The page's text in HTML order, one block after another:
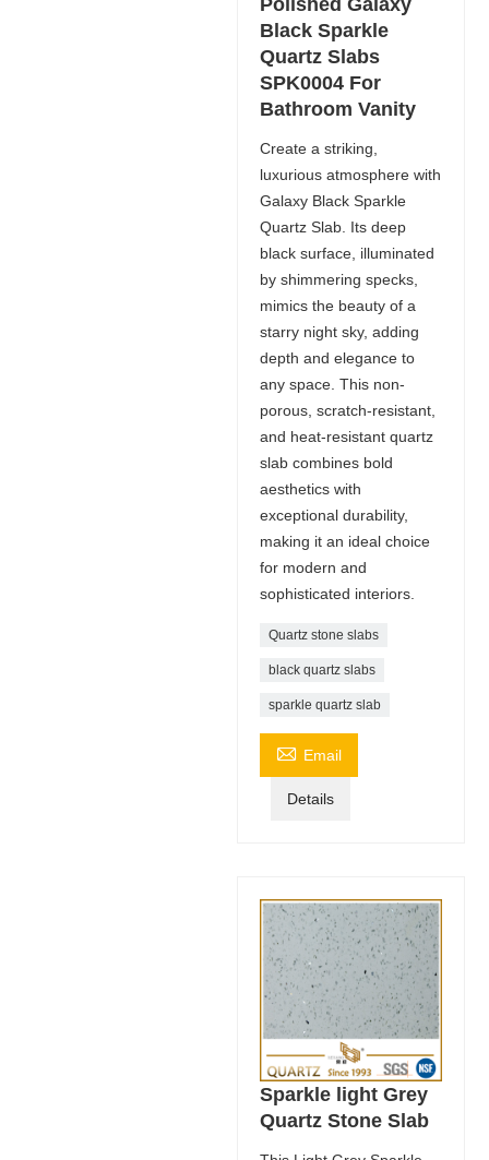
Black Sparkle
Quartz Slabs
SPK0004 For
Bathroom Vanity
Create a striking,
luxurious atmosphere with
Galaxy Black Sparkle
Quartz Slab. Its deep
black surface, illuminated
by shimmering specks,
mimics the beauty of a
starry night sky, adding
depth and elegance to
any space. This non-
porous, scratch-resistant,
and heat-resistant quartz
slab combines bold
aesthetics with
exceptional durability,
making it an ideal choice
for modern and
sophisticated interiors.
Quartz stone slabs
black quartz slabs
sparkle quartz slab
 Email
Details
Sparkle light Grey
Quartz Stone Slab